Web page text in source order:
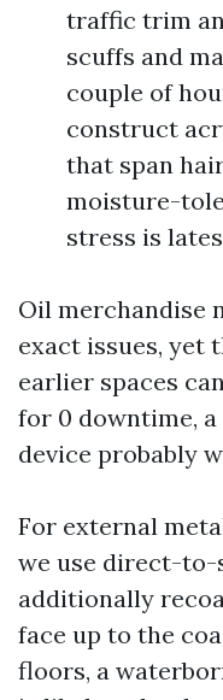
traffic trim
scuffs and
couple of
construct
that span
moisture-
stress is
Oil merchandise
exact issues, yet
earlier spaces
for 0 downtime,
device probably
For external
we use direct-
additionally
face up to the
floors, a